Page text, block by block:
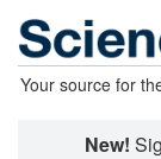
Your source for
New!